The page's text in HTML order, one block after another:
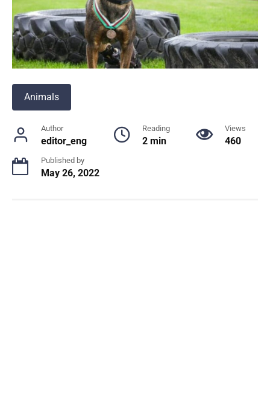
Animals
Author
editor_eng
Reading
2 min
Views
460
Published by
May 26, 2022